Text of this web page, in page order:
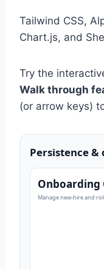
Tailwind CSS,
Chart.js, and
Try the
Walk through
(or arrow keys)
Persistence &
Onboarding
Manage new-hire and